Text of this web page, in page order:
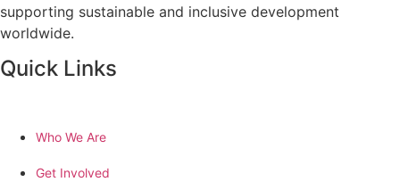
supporting sustainable and inclusive development
worldwide.
Quick Links
Who We Are
Get Involved